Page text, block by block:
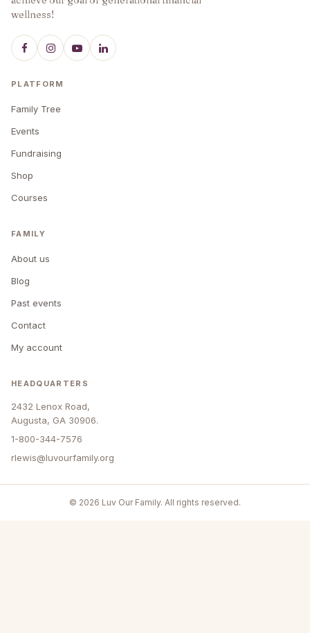
wellness!
PLATFORM
Family Tree
Events
Fundraising
Shop
Courses
FAMILY
About us
Blog
Past events
Contact
My account
HEADQUARTERS
2432 Lenox Road,
Augusta, GA 30906.
1-800-344-7576
rlewis@luvourfamily.org
© 2026 Luv Our Family. All rights reserved.